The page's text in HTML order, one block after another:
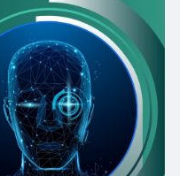
by Qatar's PDPL
matured
critical
of the
ambitions
grows more
environment for
that
standards-